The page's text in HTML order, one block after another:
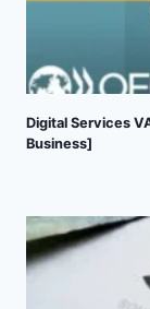
Digital Services
Business]